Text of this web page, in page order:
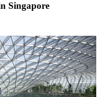
Singapore